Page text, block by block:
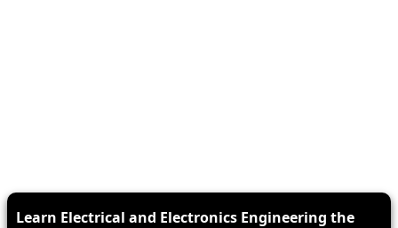
Learn Electrical and Electronics Engineering the